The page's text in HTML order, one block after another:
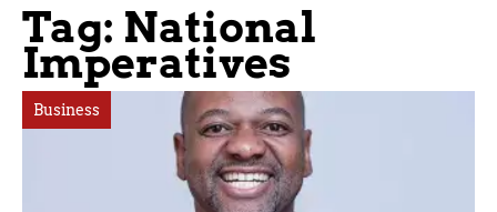
Tag: National
Imperatives
Business